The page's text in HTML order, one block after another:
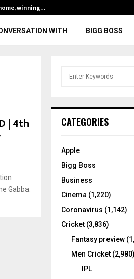
winning…
WITH BIGG BOSS
| 4th
Gabba.
h
o
:
CATEGORIES
Apple
Bigg Boss
Business
Cinema (1,220)
Coronavirus (1,142)
Cricket (3,836)
Fantasy preview
Men Cricket (2,980)
IPL